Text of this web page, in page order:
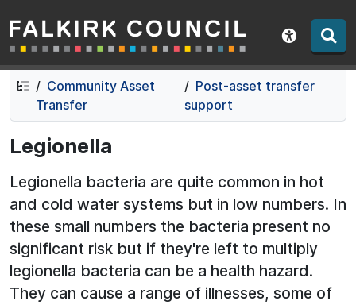
Skip
to
contents
Skip
to
navigation
Falkirk Council
Show
Community Asset
Transfer
Post-asset transfer
support
Legionella
Legionella bacteria are quite common in hot
and cold water systems but in low numbers. In
these small numbers the bacteria present no
significant risk but if they're left to multiply
legionella bacteria can be a health hazard.
They can cause a range of illnesses, some of